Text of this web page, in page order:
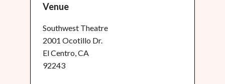
Venue
Southwest Theatre
2001 Ocotillo Dr.
El Centro, CA
92243